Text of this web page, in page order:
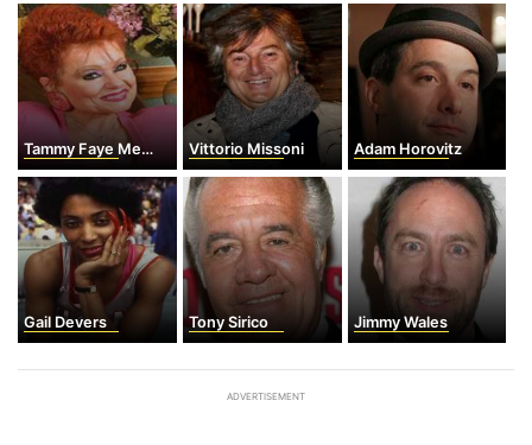
Tammy Faye Messner Vittorio Missoni Adam Horovitz
Gail Devers Tony Sirico Jimmy Wales
ADVERTISEMENT